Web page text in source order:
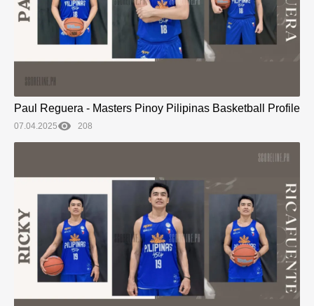
Paul Reguera - Masters Pinoy Pilipinas Basketball Profile
07.04.2025 208